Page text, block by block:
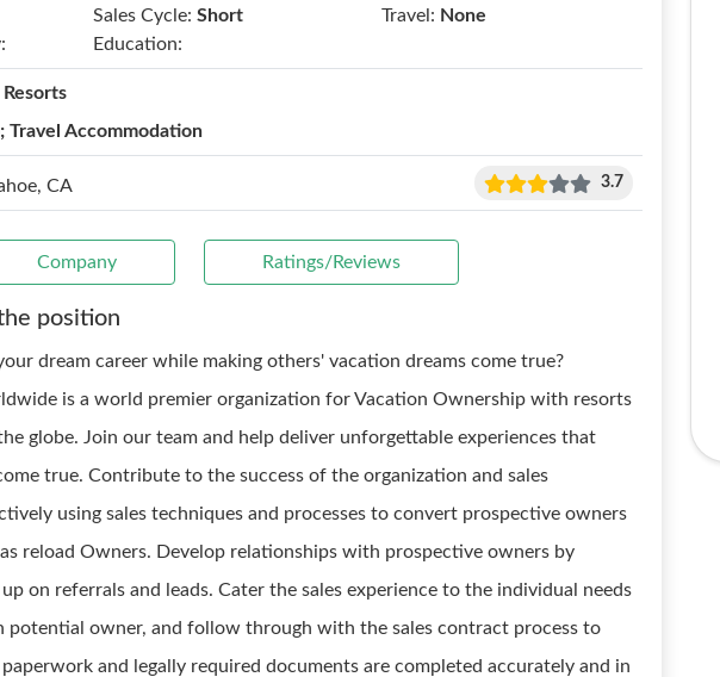
Sales Cycle: Short Travel: None
Education:
Travel Accommodation
CA 3.7
Company Ratings/Reviews
position
dream career while making others' vacation dreams come true?
is a world premier organization for Vacation Ownership with resorts
globe. Join our team and help deliver unforgettable experiences that
true. Contribute to the success of the organization and sales
using sales techniques and processes to convert prospective owners
reload Owners. Develop relationships with prospective owners by
on referrals and leads. Cater the sales experience to the individual needs
potential owner, and follow through with the sales contract process to
and legally required documents are completed accurately and in